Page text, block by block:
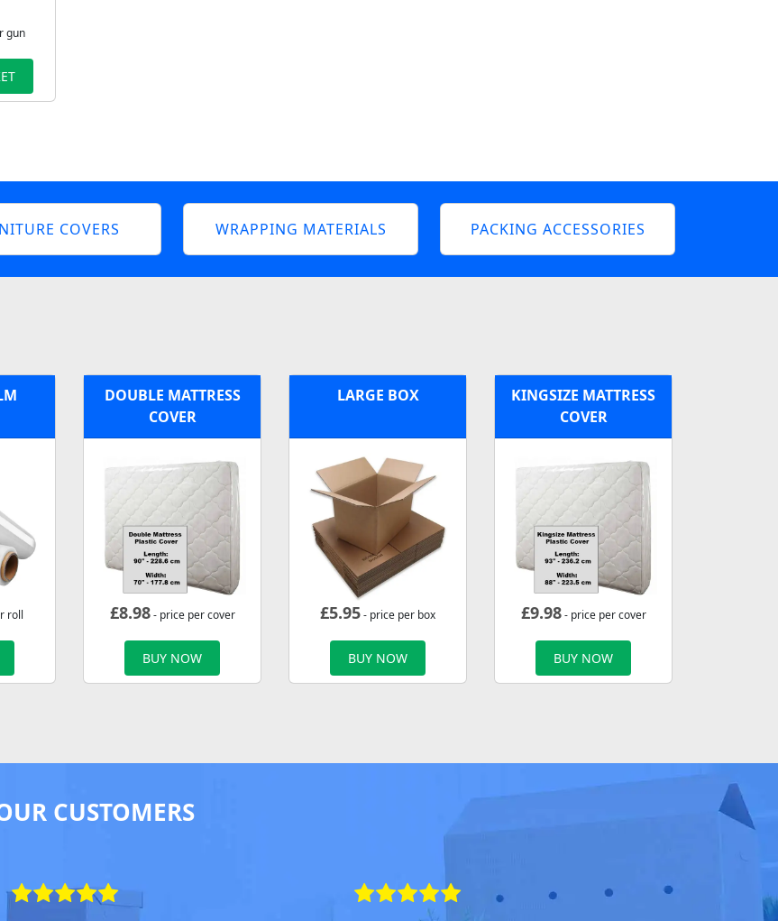
gun
COVERS WRAPPING MATERIALS PACKING ACCESSORIES
roll
DOUBLE MATTRESS
COVER
£8.98- price per cover
BUY NOW
LARGE BOX
£5.95- price per box
BUY NOW
KINGSIZE MATTRESS
COVER
£9.98- price per cover
BUY NOW
CUSTOMERS